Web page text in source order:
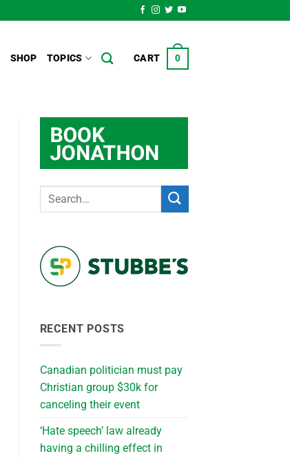
SHOP TOPICS CART 0
RECENT POSTS
Canadian politician must pay
Christian group $30k for
canceling their event
‘Hate speech’ law already
having a chilling effect in